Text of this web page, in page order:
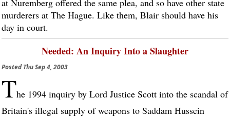
at Nuremberg offered the same plea, and so have other state
murderers at The Hague. Like them, Blair should have his
day in court.
Needed: An Inquiry Into a Slaughter
PostedThu Sep 4, 2003
The 1994 inquiry by Lord Justice Scott into the scandal of
Britain's illegal supply of weapons to Saddam Hussein